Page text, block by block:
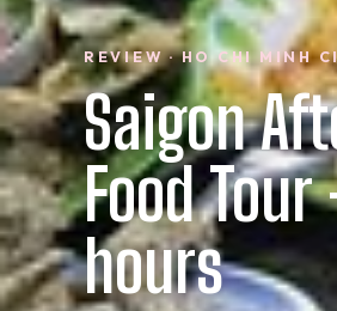
REVIEW · HO CHI MINH
Saigon
Food
hours